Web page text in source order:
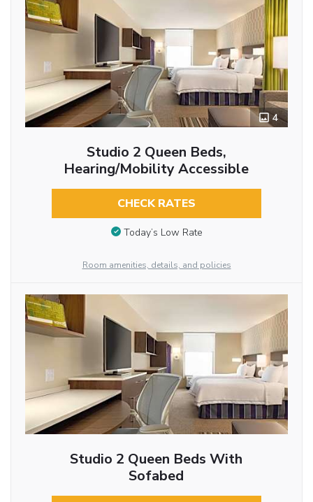
4
Studio 2 Queen Beds,
Hearing/Mobility Accessible
CHECK RATES
Today’s Low Rate
Room amenities, details, and policies
Studio 2 Queen Beds With
Sofabed